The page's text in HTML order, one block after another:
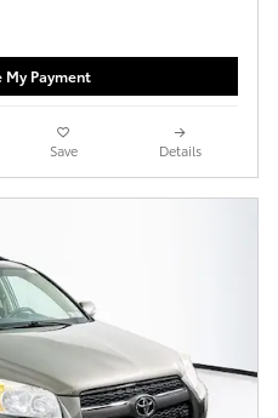
My Payment
Save Details